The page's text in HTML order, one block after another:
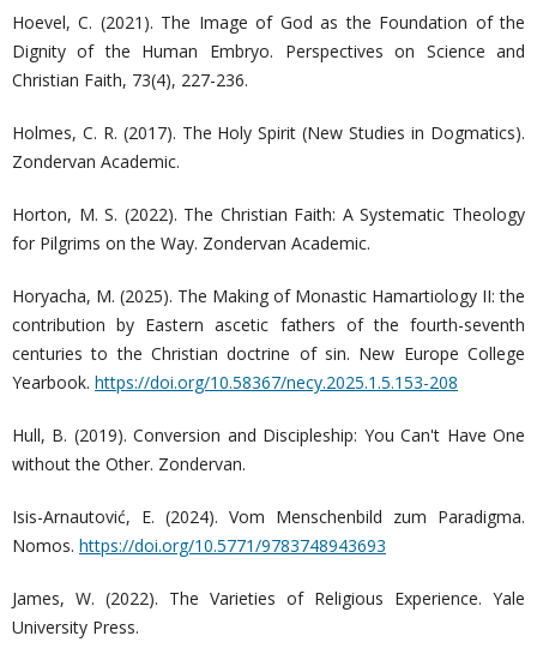
Hoevel, C. (2021). The Image of God as the Foundation of the
Dignity of the Human Embryo. Perspectives on Science and
Christian Faith, 73(4), 227-236.
Holmes, C. R. (2017). The Holy Spirit (New Studies in Dogmatics).
Zondervan Academic.
Horton, M. S. (2022). The Christian Faith: A Systematic Theology
for Pilgrims on the Way. Zondervan Academic.
Horyacha, M. (2025). The Making of Monastic Hamartiology II: the
contribution by Eastern ascetic fathers of the fourth-seventh
centuries to the Christian doctrine of sin. New Europe College
Yearbook. https://doi.org/10.58367/necy.2025.1.5.153-208
Hull, B. (2019). Conversion and Discipleship: You Can't Have One
without the Other. Zondervan.
Isis-Arnautović, E. (2024). Vom Menschenbild zum Paradigma.
Nomos. https://doi.org/10.5771/9783748943693
James, W. (2022). The Varieties of Religious Experience. Yale
University Press.